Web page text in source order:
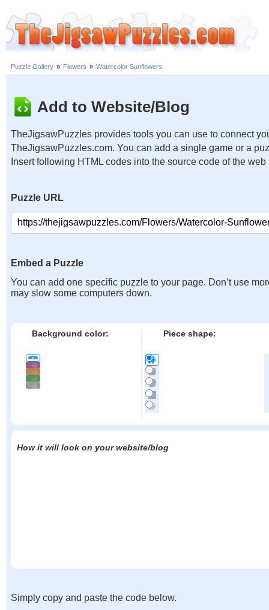
Puzzle Gallery » Flowers » Watercolor Sunflowers
Add to Website/Blog
TheJigsawPuzzles provides tools you can use to connect
TheJigsawPuzzles.com. You can add a single game or a
Insert following HTML codes into the source code of the web
Puzzle URL
Embed a Puzzle
You can add one specific puzzle to your page. Don’t use
may slow some computers down.
Background color: Piece shape:
How it will look on your website/blog
Simply copy and paste the code below.